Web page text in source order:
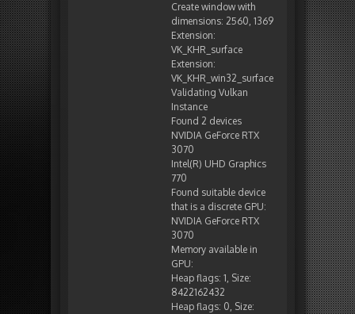
Create window with
dimensions: 2560, 1369
Extension:
VK_KHR_surface
Extension:
VK_KHR_win32_surface
Validating Vulkan
Instance
Found 2 devices
NVIDIA GeForce RTX
3070
Intel(R) UHD Graphics
770
Found suitable device
that is a discrete GPU:
NVIDIA GeForce RTX
3070
Memory available in
GPU:
Heap flags: 1, Size:
8422162432
Heap flags: 0, Size: